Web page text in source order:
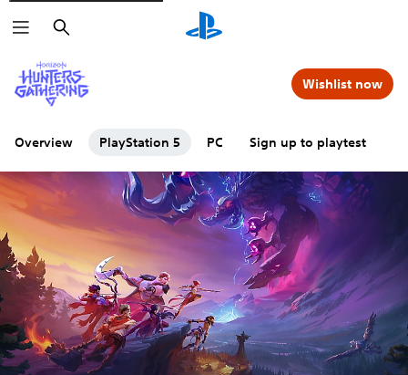
Search
Overview PlayStation 5 PC Sign up to playtest
Wishlist now